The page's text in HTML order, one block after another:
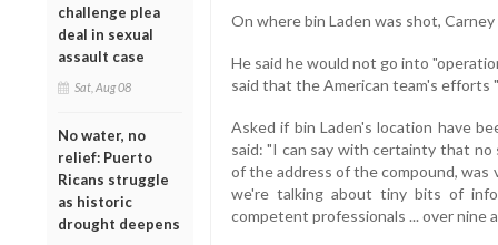
challenge plea
deal in sexual
assault case
Sat, Aug 08
No water, no
relief: Puerto
Ricans struggle
as historic
drought deepens
On where bin Laden was shot,
He said he would not go into
said that the American team's efforts
Asked if bin Laden's location have
said: "I can say with certainty that
of the address of the compound,
we're talking about tiny bits of
competent professionals ... over nine